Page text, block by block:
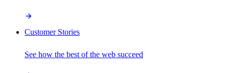
Customer Stories
See how the best of the web succeed